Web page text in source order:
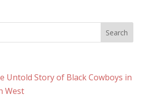
Untold Story of Black Cowboys in
West